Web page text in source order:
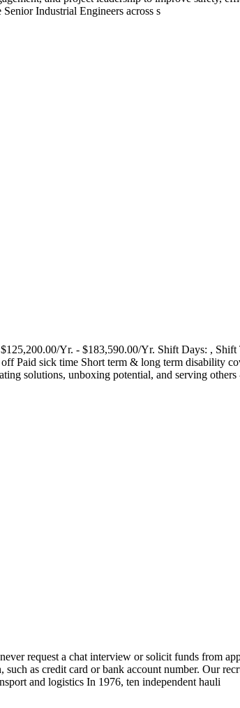
Industrial Engineers across s
Yr. - $183,590.00/Yr. Shift Days: ,
Paid sick time Short term & long term disability
solutions, unboxing potential, and serving others
request a chat interview or solicit funds from
as credit card or bank account number. Our
and logistics In 1976, ten independent hauli